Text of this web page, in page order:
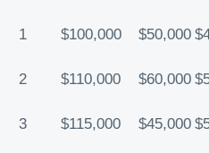
1 $100,000 $50,000
2 $110,000 $60,000
3 $115,000 $45,000